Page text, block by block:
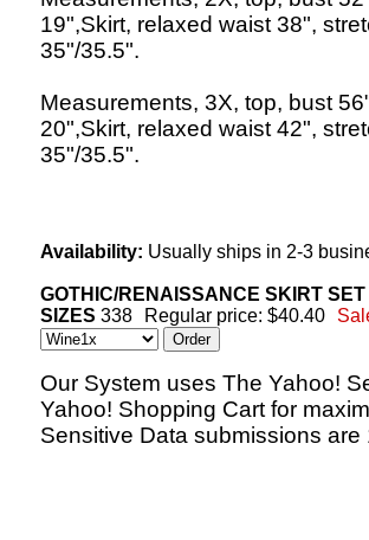
19",Skirt, relaxed waist 38",
35"/35.5".
Measurements, 3X, top, bust
20",Skirt, relaxed waist 42",
35"/35.5".
Availability: Usually ships in 2-3
GOTHIC/RENAISSANCE SKIRT
SIZES 338 Regular price: $40.40
Our System uses The Yahoo!
Yahoo! Shopping Cart for
Sensitive Data submissions are